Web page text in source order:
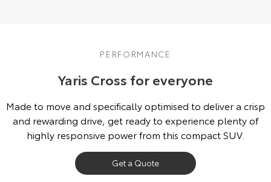
PERFORMANCE
Yaris Cross for everyone
Made to move and specifically optimised to deliver a crisp
and rewarding drive, get ready to experience plenty of
highly responsive power from this compact SUV.
Get a Quote